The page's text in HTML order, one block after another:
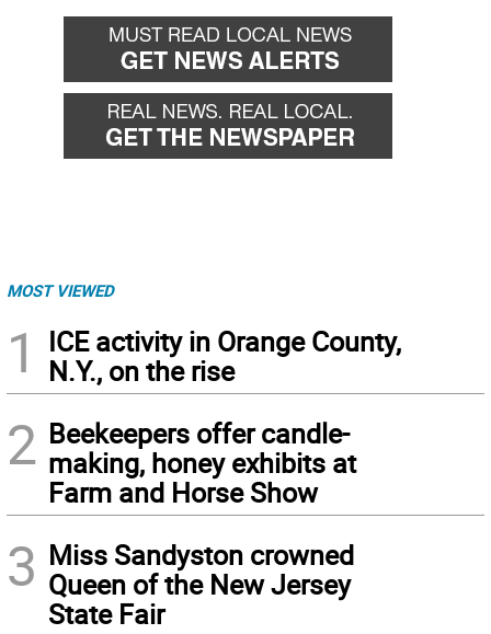
MOST VIEWED
1
ICE activity in Orange County,
N.Y., on the rise
2 Beekeepers offer candle-
making, honey exhibits at
Farm and Horse Show
3 Miss Sandyston crowned
Queen of the New Jersey
State Fair